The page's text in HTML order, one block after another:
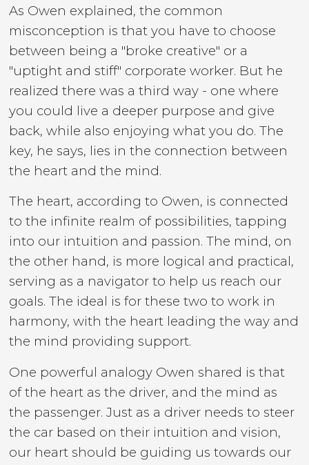
As Owen explained, the common
misconception is that you have to choose
between being a "broke creative" or a
"uptight and stiff" corporate worker. But he
realized there was a third way - one where
you could live a deeper purpose and give
back, while also enjoying what you do. The
key, he says, lies in the connection between
the heart and the mind.
The heart, according to Owen, is connected
to the infinite realm of possibilities, tapping
into our intuition and passion. The mind, on
the other hand, is more logical and practical,
serving as a navigator to help us reach our
goals. The ideal is for these two to work in
harmony, with the heart leading the way and
the mind providing support.
One powerful analogy Owen shared is that
of the heart as the driver, and the mind as
the passenger. Just as a driver needs to steer
the car based on their intuition and vision,
our heart should be guiding us towards our